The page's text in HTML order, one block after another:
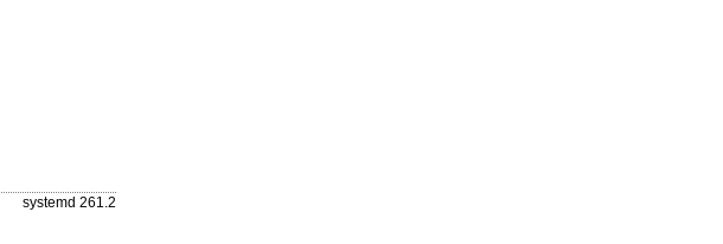
systemd 261.2